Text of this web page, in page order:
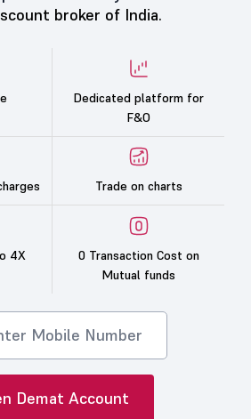
broker of India.
Dedicated platform for
F&O
Trade on charts
4X
0 Transaction Cost on
Mutual funds
Demat Account